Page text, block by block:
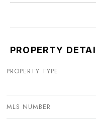
PROPERTY
PROPERTY TYPE
MLS NUMBER